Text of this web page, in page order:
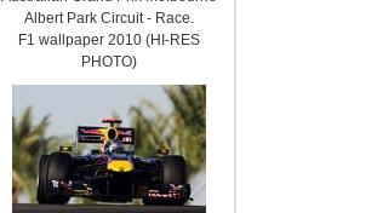
Albert Park Circuit - Race.
F1 wallpaper 2010 (HI-RES
PHOTO)